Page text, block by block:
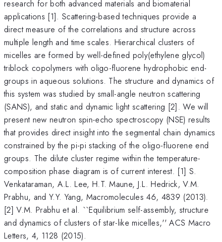
research for both advanced materials and biomaterial
applications [1]. Scattering-based techniques provide a
direct measure of the correlations and structure across
multiple length and time scales. Hierarchical clusters of
micelles are formed by well-defined poly(ethylene glycol)
triblock copolymers with oligo-fluorene hydrophobic end-
groups in aqueous solutions. The structure and dynamics of
this system was studied by small-angle neutron scattering
(SANS), and static and dynamic light scattering [2]. We will
present new neutron spin-echo spectroscopy (NSE) results
that provides direct insight into the segmental chain dynamics
constrained by the pi-pi stacking of the oligo-fluorene end
groups. The dilute cluster regime within the temperature-
composition phase diagram is of current interest. [1] S.
Venkataraman, A.L. Lee, H.T. Maune, J.L. Hedrick, V.M.
Prabhu, and Y.Y. Yang, Macromolecules 46, 4839 (2013).
[2] V.M. Prabhu et al. ``Equilibrium self-assembly, structure
and dynamics of clusters of star-like micelles,'' ACS Macro
Letters, 4, 1128 (2015).